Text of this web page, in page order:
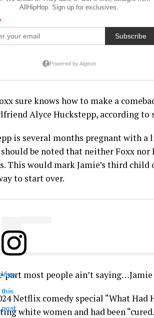
sure knows how to make a
Alyce Huckstepp, according to
is several months pregnant with a
be noted that neither Foxx
This would mark Jamie’s third
to start over.
View
this
post
part most people ain’t
Netflix comedy special “What Had
white women and had been